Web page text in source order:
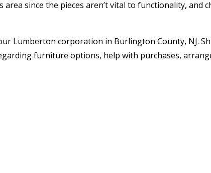
since the pieces aren’t vital to functionality, and
Lumberton corporation in Burlington County, NJ.
furniture options, help with purchases,